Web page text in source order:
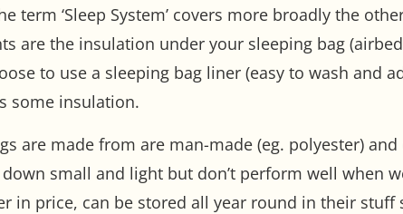
term ‘Sleep System’ covers more broadly the
are the insulation under your sleeping bag
to use a sleeping bag liner (easy to wash and
some insulation.
are made from are man-made (eg. polyester)
small and light but don’t perform well when
in price, can be stored all year round in their